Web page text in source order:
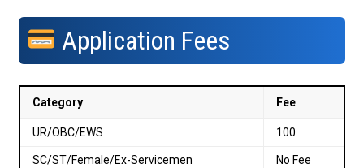
Application Fees
Category Fee
UR/OBC/EWS ₹100
SC/ST/Female/Ex-Servicemen No Fee